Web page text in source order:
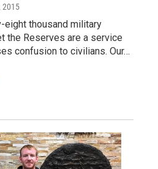
2015
eight thousand military
the Reserves are a service
confusion to civilians. Our…